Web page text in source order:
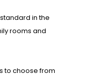
in the
rooms and
to choose from